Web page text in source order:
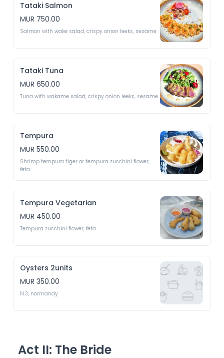
Tataki Salmon
MUR 750.00
Tataki Tuna
MUR 650.00
Tempura
MUR 550.00
Shrimp tempura tiger or tempura zucchini flower,
Tempura Vegetarian
MUR 450.00
Oysters 2units
MUR 350.00
Act II: The Bride